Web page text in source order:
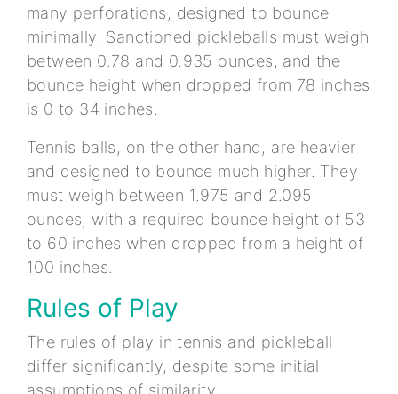
many perforations, designed to bounce
minimally. Sanctioned pickleballs must weigh
between 0.78 and 0.935 ounces, and the
bounce height when dropped from 78 inches
is 0 to 34 inches.
Tennis balls, on the other hand, are heavier
and designed to bounce much higher. They
must weigh between 1.975 and 2.095
ounces, with a required bounce height of 53
to 60 inches when dropped from a height of
100 inches.
Rules of Play
The rules of play in tennis and pickleball
differ significantly, despite some initial